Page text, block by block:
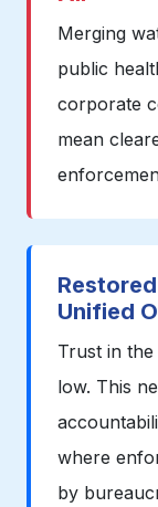
Merging
public
corporate
mean
Unified
Trust in
low. This
where
by